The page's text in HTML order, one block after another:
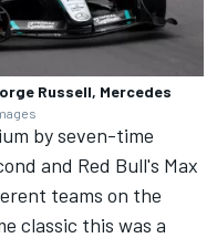
Russell, Mercedes
by seven-time
and Red Bull's Max
teams on the
classic this was a